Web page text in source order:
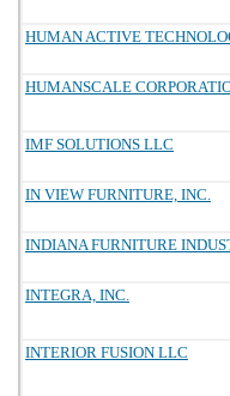
HUMAN ACTIVE
HUMANSCALE
IMF SOLUTIONS LLC
IN VIEW FURNITURE, INC.
INDIANA FURNITURE
INTEGRA, INC.
INTERIOR FUSION LLC